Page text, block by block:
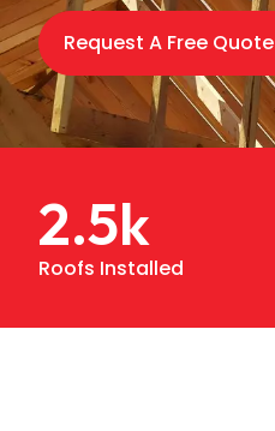
Request A Free Quote
Roofs Installed
2.5k